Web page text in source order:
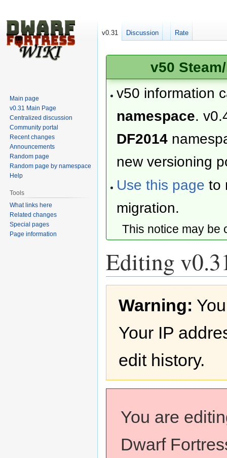
v50
v50 information
namespace.
DF2014
new versioning
Use this page to
migration.
This notice may
Editing
navigation
searchWarning:
Your IP
edit history.
You are
Dwarf
v0.31 Discussion Rate
Main page
v0.31 Main Page
Centralized discussion
Community portal
Recent changes
Announcements
Random page
Random page by namespace
Help
Tools
What links here
Related changes
Special pages
Page information